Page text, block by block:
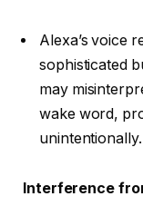
Alexa’s voice
sophisticated
may
wake word,
unintentionally.
Interference